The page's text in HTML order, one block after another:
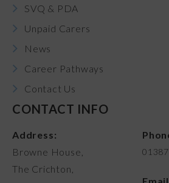
SVQ & PDA
Unpaid Carers
News
Career Pathways
Contact Us
CONTACT INFO
Address:
Browne House,
The Crichton,